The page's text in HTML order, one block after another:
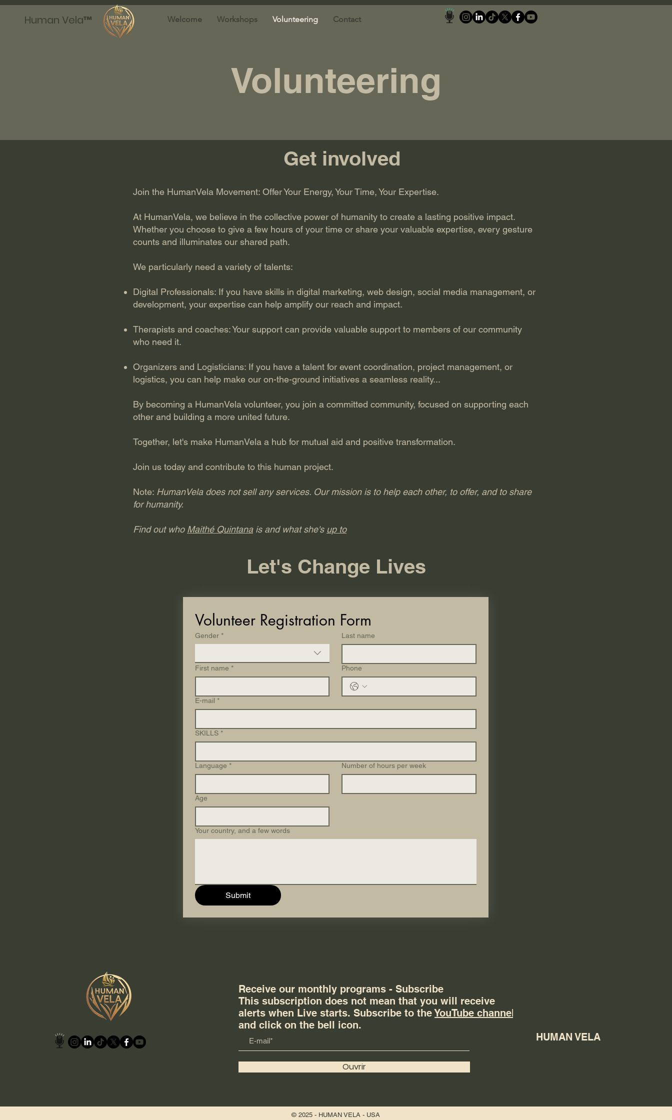
Human Vela™ Welcome Workshops Volunteering Contact
Volunteering
Get involved
Join the HumanVela Movement: Offer Your Energy, Your Time, Your Expertise.
At HumanVela, we believe in the collective power of humanity to create a lasting positive impact.
Whether you choose to give a few hours of your time or share your valuable expertise, every gesture
counts and illuminates our shared path.
We particularly need a variety of talents:
Digital Professionals: If you have skills in digital marketing, web design, social media management, or
development, your expertise can help amplify our reach and impact.
Therapists and coaches: Your support can provide valuable support to members of our community
who need it.
Organizers and Logisticians: If you have a talent for event coordination, project management, or
logistics, you can help make our on-the-ground initiatives a seamless reality...
By becoming a HumanVela volunteer, you join a committed community, focused on supporting each
other and building a more united future.
Together, let's make HumanVela a hub for mutual aid and positive transformation.
Join us today and contribute to this human project.
Note: HumanVela does not sell any services. Our mission is to help each other, to offer, and to share
for humanity.
Find out who Maithé Quintanais and what she's up to
Let's Change Lives
Volunteer Registration Form
Gender * Last name
First name * Phone
E-mail *
SKILLS *
Language * Number of hours per week
Age
Your country, and a few words
Submit
Receive our monthly programs - Subscribe
This subscription does not mean that you will receive
alerts when Live starts. Subscribe to theYouTube channel
and click on the bell icon.
Ouvrir
HUMAN VELA
© 2025 - HUMAN VELA - USA